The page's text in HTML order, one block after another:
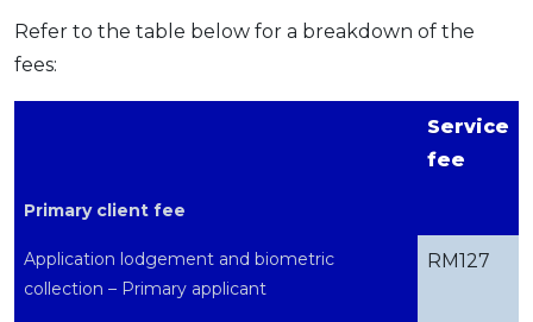
Refer to the table below for a breakdown of the
fees:
Service
fee
Primary client fee
Application lodgement and biometric
collection – Primary applicant
RM127